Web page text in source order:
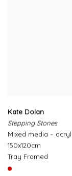
Kate Dolan
Stepping Stones
Mixed media –
150x120cm
Tray Framed